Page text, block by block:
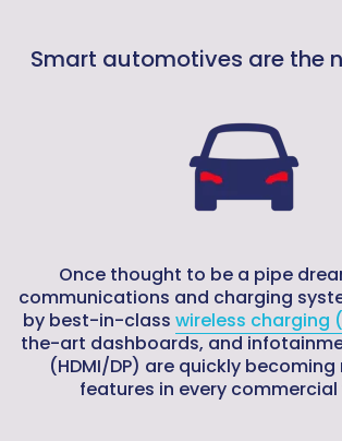
Smart automotives are the
Once thought to be a pipe
communications and charging
by best-in-class wireless charging
the-art dashboards, and
(HDMI/DP) are quickly
features in every commercial